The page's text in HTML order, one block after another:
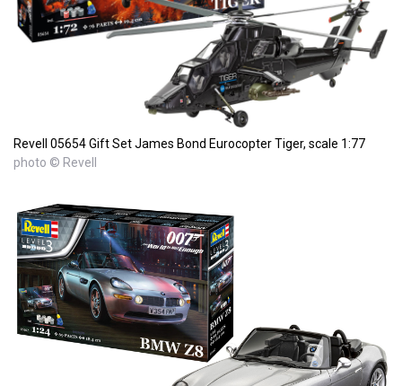
Revell 05654 Gift Set James Bond Eurocopter Tiger, scale 1:77
photo © Revell